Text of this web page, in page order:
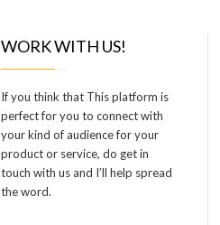
WORK WITH US!
If you think that This platform is
perfect for you to connect with
your kind of audience for your
product or service, do get in
touch with us and I’ll help spread
the word.